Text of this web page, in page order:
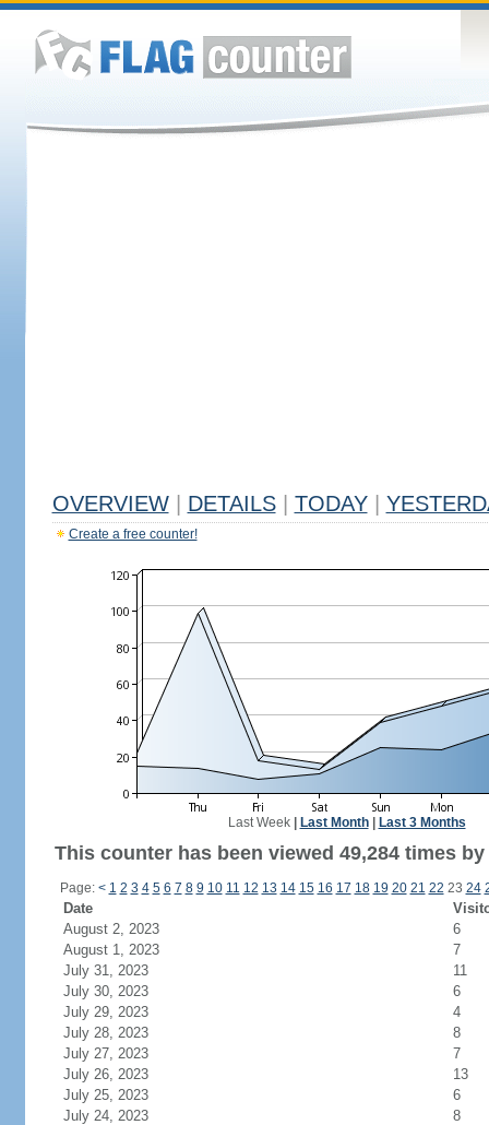
OVERVIEW DETAILS TODAY
Create a free counter!
Last Week| Last Month| Last 3 Months
This counter has been viewed 49,284 times
Page: < 1 2 3 4 5 6 7 8 9 10 11 12 13 14 15 16 17 18 19 20 21 22 23 24
Date
August 2, 2023
6
August 1, 2023
7
July 31, 2023
11
July 30, 2023
6
July 29, 2023
4
July 28, 2023
8
July 27, 2023
7
July 26, 2023
13
July 25, 2023
6
July 24, 2023
8